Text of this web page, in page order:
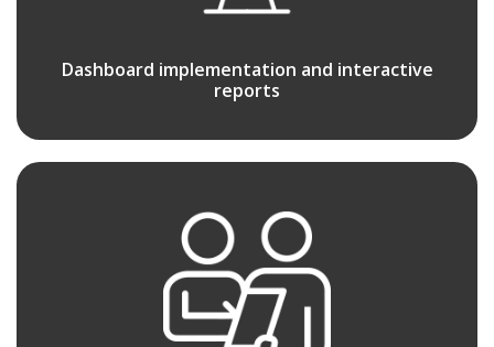
Dashboard implementation and interactive
reports